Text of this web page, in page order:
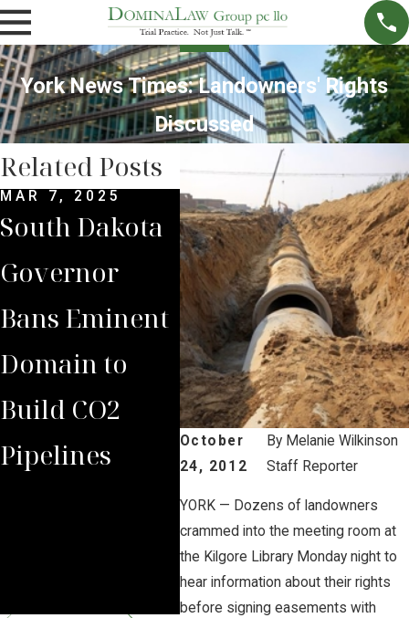
York News Times: Landowners' Rights
Discussed
October
24, 2012
By Melanie Wilkinson
Staff Reporter
YORK — Dozens of landowners
crammed into the meeting room at
the Kilgore Library Monday night to
hear information about their rights
before signing easements with
Related Posts
MAR 7, 2025
South Dakota
Governor
Bans Eminent
Domain to
Build CO2
Pipelines
SEP 4, 2024
South Dakota
Supreme
Court Sides
with Domina
Law Group
Rules Against
Carbon
Pipeline
Company
JUL